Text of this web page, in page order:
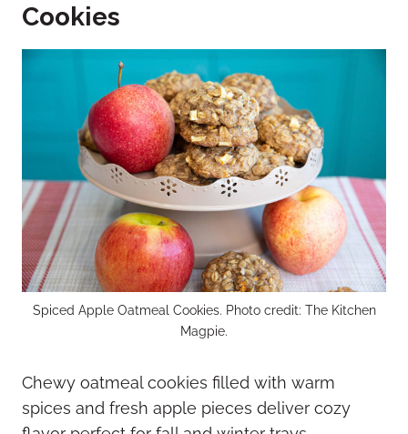
Cookies
Spiced Apple Oatmeal Cookies. Photo credit: The Kitchen
Magpie.
Chewy oatmeal cookies filled with warm
spices and fresh apple pieces deliver cozy